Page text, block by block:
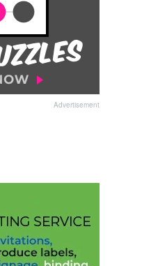
Advertisement